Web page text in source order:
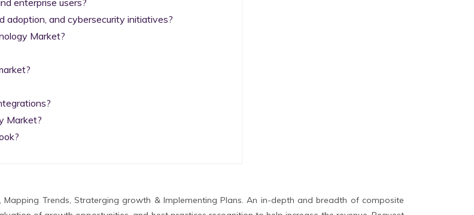
adoption, and cybersecurity initiatives?
Market?
Market?
Trends, Straterging growth & Implementing Plans. An in-depth and breadth of composite